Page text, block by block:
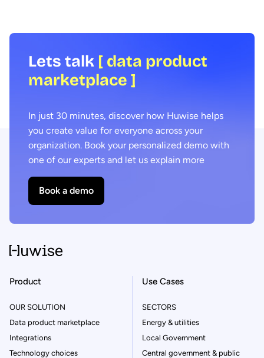
Lets talk [ data product
marketplace ]
In just 30 minutes, discover how Huwise helps
you create value for everyone across your
organization. Book your personalized demo with
one of our experts and let us explain more
Book a demo
Product
OUR SOLUTION
Data product marketplace
Integrations
Technology choices
Use Cases
SECTORS
Energy & utilities
Local Government
Central government & public